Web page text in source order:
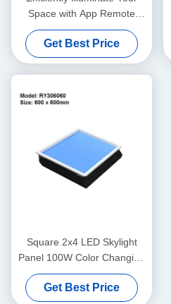
Space with App Remote
Control Artificial Sky Light
L1200*W600*H295mm
Get Best Price
Square 2x4 LED Skylight
Panel 100W Color Changing
CRI95 For Kitchen
Get Best Price